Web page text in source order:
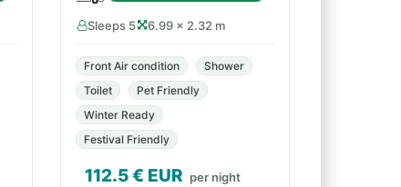
Sleeps 5 6.99 × 2.32 m
Front Air condition
Shower
Toilet
Pet Friendly
Winter Ready
Festival Friendly
112.5€ EUR per night